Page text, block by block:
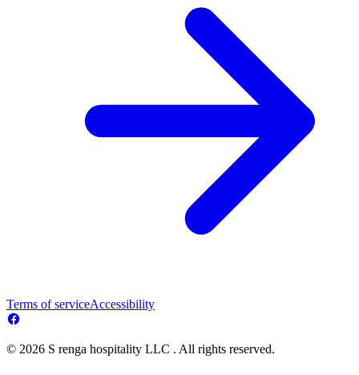
Terms of serviceAccessibility
© 2026 S renga hospitality LLC . All rights reserved.